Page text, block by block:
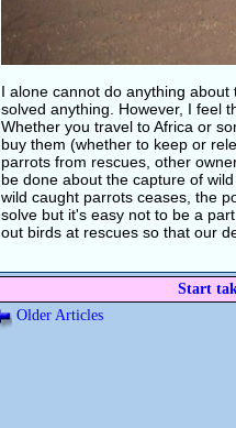
I alone cannot do anything
solved anything. However, I feel
Whether you travel to Africa or
buy them (whether to keep or
parrots from rescues, other
be done about the capture of
wild caught parrots ceases, the
solve but it's easy not to be a
out birds at rescues so that our
Start
Older Articles